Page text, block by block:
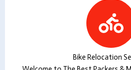
Bike Relocation